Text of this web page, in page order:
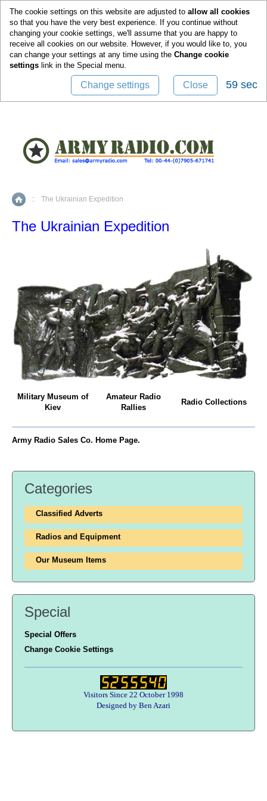
The cookie settings on this website are adjusted to allow all cookies
so that you have the very best experience. If you continue without
changing your cookie settings, we'll assume that you are happy to
receive all cookies on our website. However, if you would like to, you
can change your settings at any time using the Change cookie
settings link in the Special menu.
Change settings Close 59 sec
Home
:: The Ukrainian Expedition
The Ukrainian Expedition
Military Museum of
Kiev
Amateur Radio
Rallies
Radio Collections
Army Radio Sales Co. Home Page.
Categories
Classified Adverts
Radios and Equipment
Our Museum Items
Special
Special Offers
Change Cookie Settings
Visitors Since 22 October 1998
Designed by Ben Azari